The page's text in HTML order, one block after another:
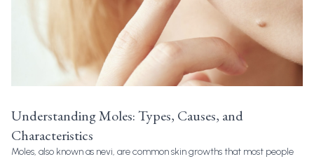
Understanding Moles: Types, Causes, and
Characteristics
Moles, also known as nevi, are common skin growths that most people